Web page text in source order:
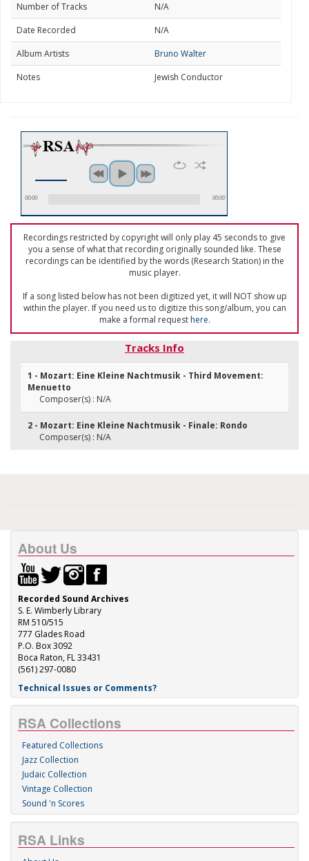
Number of Tracks
N/A
Date Recorded
N/A
Album Artists
Bruno Walter
Notes
Jewish Conductor
00:00 00:00
Recordings restricted by copyright will only play 45 seconds to give
you a sense of what that recording originally sounded like. These
recordings can be identified by the words (Research Station) in the
music player.
If a song listed below has not been digitized yet, it will NOT show up
within the player. If you need us to digitize this song/album, you can
make a formal requesthere.
Tracks Info
1 - Mozart: Eine Kleine Nachtmusik - Third Movement:
Menuetto
Composer(s) : N/A
2 - Mozart: Eine Kleine Nachtmusik - Finale: Rondo
Composer(s) : N/A
About Us
Recorded Sound Archives
S. E. Wimberly Library
RM 510/515
777 Glades Road
P.O. Box 3092
Boca Raton, FL 33431
(561) 297-0080
Technical Issues or Comments?
RSA Collections
Featured Collections
Jazz Collection
Judaic Collection
Vintage Collection
Sound 'n Scores
RSA Links